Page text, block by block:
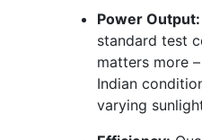
Power Output:
standard test
matters more
Indian
varying